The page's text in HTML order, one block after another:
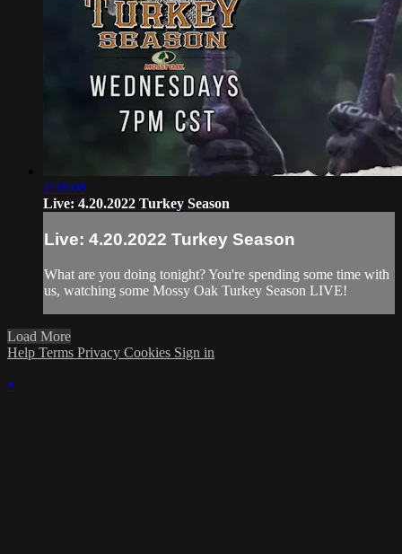
2:38:08
Live: 4.20.2022 Turkey Season
Live: 4.20.2022 Turkey Season
What are you doing tonight? You're spending some time with
us, watching some Mossy Oak Turkey Season LIVE!
Load More
Help Terms Privacy Cookies Sign in
×